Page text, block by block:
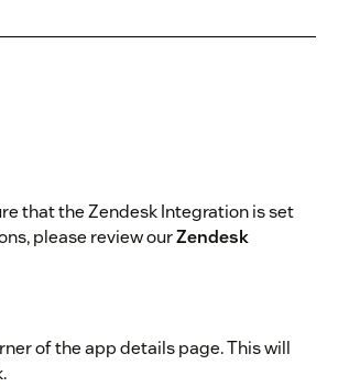
that the Zendesk Integration is set
please review ourZendesk
of the app details page. This will